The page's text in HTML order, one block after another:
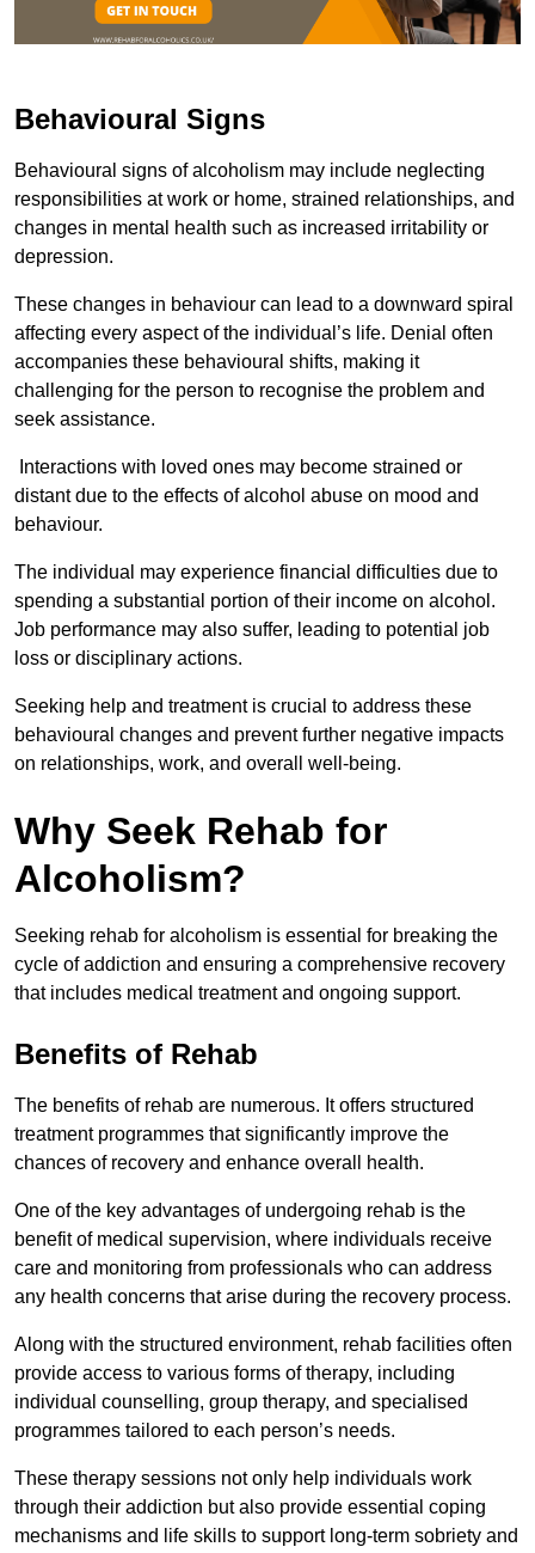
Behavioural Signs
Behavioural signs of alcoholism may include neglecting
responsibilities at work or home, strained relationships, and
changes in mental health such as increased irritability or
depression.
These changes in behaviour can lead to a downward spiral
affecting every aspect of the individual’s life. Denial often
accompanies these behavioural shifts, making it
challenging for the person to recognise the problem and
seek assistance.
Interactions with loved ones may become strained or
distant due to the effects of alcohol abuse on mood and
behaviour.
The individual may experience financial difficulties due to
spending a substantial portion of their income on alcohol.
Job performance may also suffer, leading to potential job
loss or disciplinary actions.
Seeking help and treatment is crucial to address these
behavioural changes and prevent further negative impacts
on relationships, work, and overall well-being.
Why Seek Rehab for
Alcoholism?
Seeking rehab for alcoholism is essential for breaking the
cycle of addiction and ensuring a comprehensive recovery
that includes medical treatment and ongoing support.
Benefits of Rehab
The benefits of rehab are numerous. It offers structured
treatment programmes that significantly improve the
chances of recovery and enhance overall health.
One of the key advantages of undergoing rehab is the
benefit of medical supervision, where individuals receive
care and monitoring from professionals who can address
any health concerns that arise during the recovery process.
Along with the structured environment, rehab facilities often
provide access to various forms of therapy, including
individual counselling, group therapy, and specialised
programmes tailored to each person’s needs.
These therapy sessions not only help individuals work
through their addiction but also provide essential coping
mechanisms and life skills to support long-term sobriety and